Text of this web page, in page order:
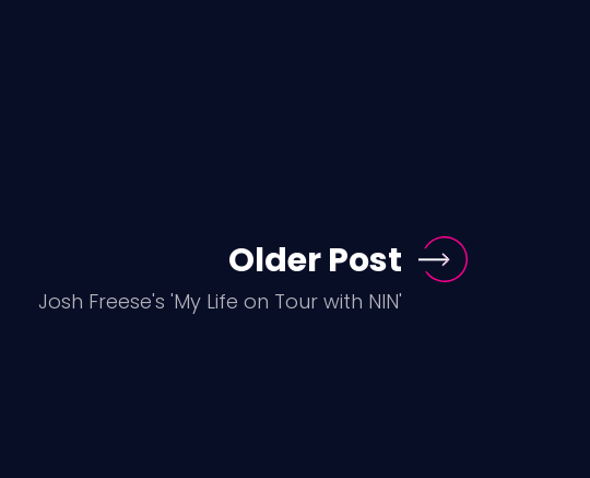
Older Post
Josh Freese's 'My Life on Tour with NIN'